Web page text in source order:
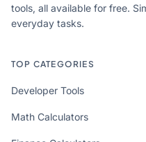
tools, all available for free.
everyday tasks.
TOP CATEGORIES
Developer Tools
Math Calculators